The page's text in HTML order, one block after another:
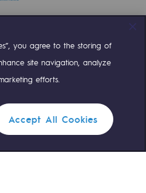
Facebook
Compte LinkedinCompte Youtube
133 400
you agree to the storing of
site navigation, analyze
efforts.
Accept All Cookies